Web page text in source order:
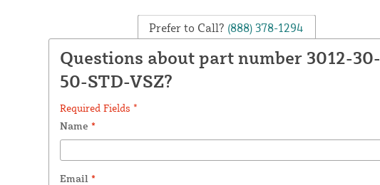
Prefer to Call? (888) 378-1294
Questions about part number 3012-30-
50-STD-VSZ?
Required Fields *
Name *
Email *